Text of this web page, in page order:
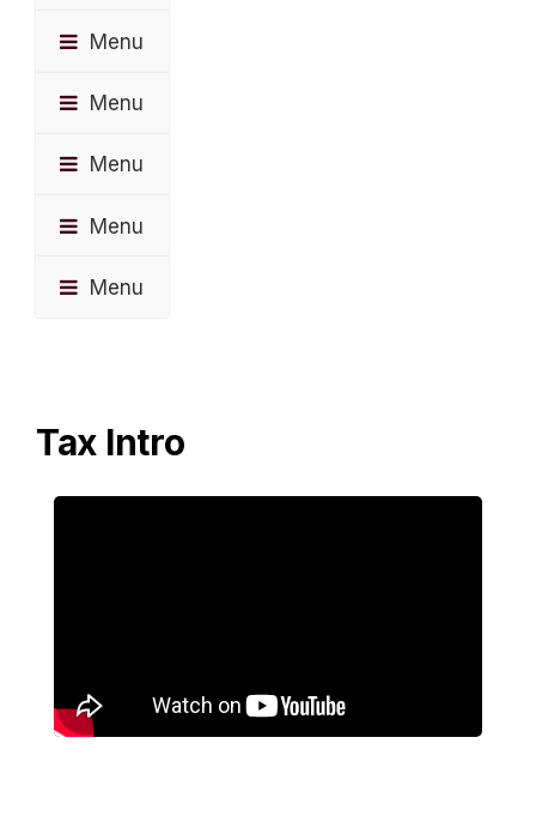
Menu
Menu
Menu
Menu
Menu
Tax Intro